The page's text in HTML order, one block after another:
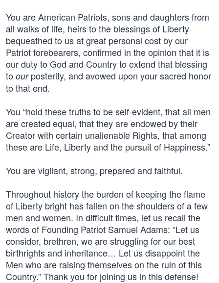
You are American Patriots, sons and daughters from
all walks of life, heirs to the blessings of Liberty
bequeathed to us at great personal cost by our
Patriot forebearers, confirmed in the opinion that it is
our duty to God and Country to extend that blessing
to ourposterity, and avowed upon your sacred honor
to that end.
You “hold these truths to be self-evident, that all men
are created equal, that they are endowed by their
Creator with certain unalienable Rights, that among
these are Life, Liberty and the pursuit of Happiness.”
You are vigilant, strong, prepared and faithful.
Throughout history the burden of keeping the flame
of Liberty bright has fallen on the shoulders of a few
men and women. In difficult times, let us recall the
words of Founding Patriot Samuel Adams: “Let us
consider, brethren, we are struggling for our best
birthrights and inheritance… Let us disappoint the
Men who are raising themselves on the ruin of this
Country.” Thank you for joining us in this defense!